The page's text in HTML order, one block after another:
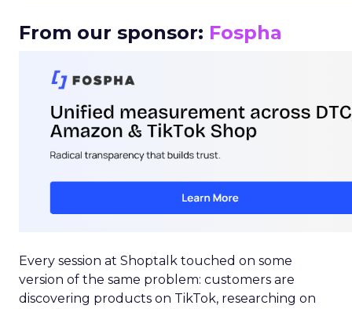
From our sponsor: Fospha
Every session at Shoptalk touched on some
version of the same problem: customers are
discovering products on TikTok, researching on